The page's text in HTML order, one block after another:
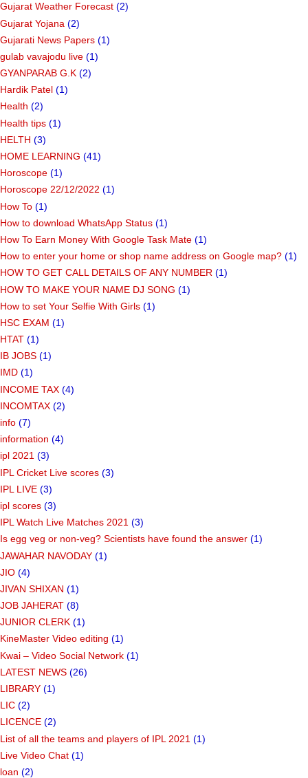
Gujarat Weather Forecast (2)
Gujarat Yojana (2)
Gujarati News Papers (1)
gulab vavajodu live (1)
GYANPARAB G.K (2)
Hardik Patel (1)
Health (2)
Health tips (1)
HELTH (3)
HOME LEARNING (41)
Horoscope (1)
Horoscope 22/12/2022 (1)
How To (1)
How to download WhatsApp Status (1)
How To Earn Money With Google Task Mate (1)
How to enter your home or shop name address on Google map? (1)
HOW TO GET CALL DETAILS OF ANY NUMBER (1)
HOW TO MAKE YOUR NAME DJ SONG (1)
How to set Your Selfie With Girls (1)
HSC EXAM (1)
HTAT (1)
IB JOBS (1)
IMD (1)
INCOME TAX (4)
INCOMTAX (2)
info (7)
information (4)
ipl 2021 (3)
IPL Cricket Live scores (3)
IPL LIVE (3)
ipl scores (3)
IPL Watch Live Matches 2021 (3)
Is egg veg or non-veg? Scientists have found the answer (1)
JAWAHAR NAVODAY (1)
JIO (4)
JIVAN SHIXAN (1)
JOB JAHERAT (8)
JUNIOR CLERK (1)
KineMaster Video editing (1)
Kwai – Video Social Network (1)
LATEST NEWS (26)
LIBRARY (1)
LIC (2)
LICENCE (2)
List of all the teams and players of IPL 2021 (1)
Live Video Chat (1)
loan (2)